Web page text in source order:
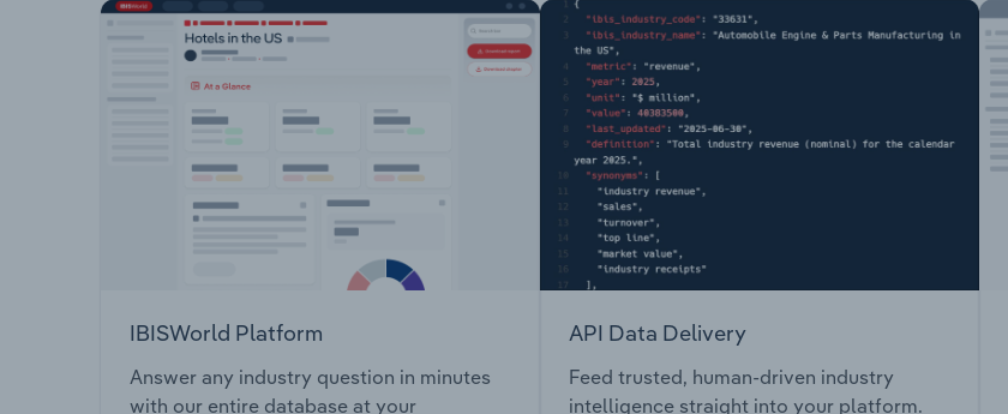
IBISWorld Platform
Answer any industry question in minutes
with our entire database at your
API Data Delivery
Feed trusted, human-driven industry
intelligence straight into your platform.